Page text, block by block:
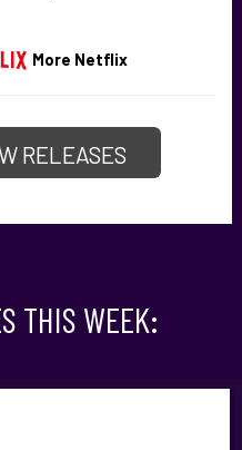
More Netflix
RELEASES
THIS WEEK: